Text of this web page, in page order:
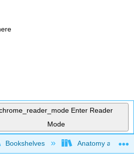
Enter Reader
Mode
global hierarchy
Bookshelves Anatomy and